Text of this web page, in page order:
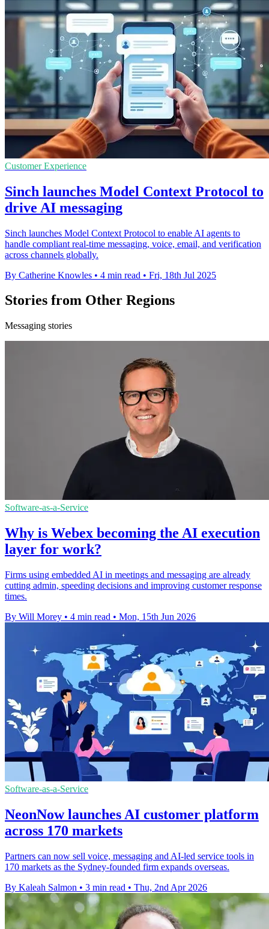
Customer Experience
Sinch launches Model Context Protocol to
drive AI messaging
Sinch launches Model Context Protocol to enable AI agents to
handle compliant real-time messaging, voice, email, and verification
across channels globally.
By Catherine Knowles • 4 min read • Fri, 18th Jul 2025
Stories from Other Regions
Messaging stories
Software-as-a-Service
Why is Webex becoming the AI execution
layer for work?
Firms using embedded AI in meetings and messaging are already
cutting admin, speeding decisions and improving customer response
times.
By Will Morey • 4 min read • Mon, 15th Jun 2026
Software-as-a-Service
NeonNow launches AI customer platform
across 170 markets
Partners can now sell voice, messaging and AI-led service tools in
170 markets as the Sydney-founded firm expands overseas.
By Kaleah Salmon • 3 min read • Thu, 2nd Apr 2026